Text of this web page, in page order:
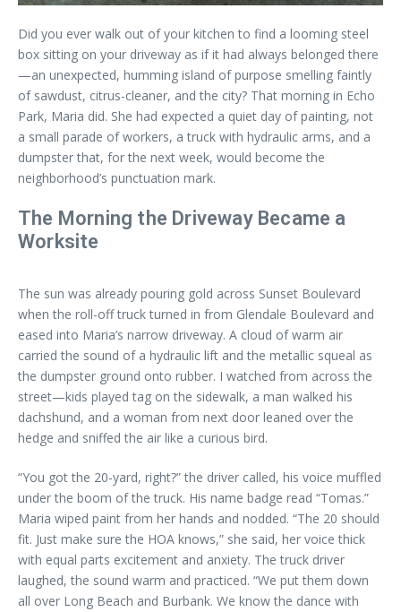
Did you ever walk out of your kitchen to find a looming steel
box sitting on your driveway as if it had always belonged there
—an unexpected, humming island of purpose smelling faintly
of sawdust, citrus-cleaner, and the city? That morning in Echo
Park, Maria did. She had expected a quiet day of painting, not
a small parade of workers, a truck with hydraulic arms, and a
dumpster that, for the next week, would become the
neighborhood’s punctuation mark.
The Morning the Driveway Became a
Worksite
The sun was already pouring gold across Sunset Boulevard
when the roll-off truck turned in from Glendale Boulevard and
eased into Maria’s narrow driveway. A cloud of warm air
carried the sound of a hydraulic lift and the metallic squeal as
the dumpster ground onto rubber. I watched from across the
street—kids played tag on the sidewalk, a man walked his
dachshund, and a woman from next door leaned over the
hedge and sniffed the air like a curious bird.
“You got the 20-yard, right?” the driver called, his voice muffled
under the boom of the truck. His name badge read “Tomas.”
Maria wiped paint from her hands and nodded. “The 20 should
fit. Just make sure the HOA knows,” she said, her voice thick
with equal parts excitement and anxiety. The truck driver
laughed, the sound warm and practiced. “We put them down
all over Long Beach and Burbank. We know the dance with